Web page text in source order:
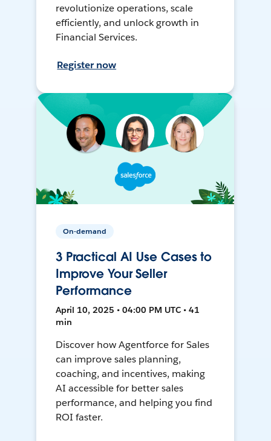
revolutionize operations, scale
efficiently, and unlock growth in
Financial Services.
Register now
On-demand
3 Practical AI Use Cases to
Improve Your Seller
Performance
April 10, 2025 • 04:00 PM UTC • 41
min
Discover how Agentforce for Sales
can improve sales planning,
coaching, and incentives, making
AI accessible for better sales
performance, and helping you find
ROI faster.